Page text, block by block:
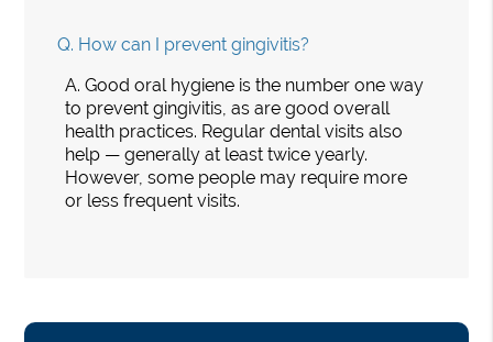
Q. How can I prevent gingivitis?
A. Good oral hygiene is the number one way
to prevent gingivitis, as are good overall
health practices. Regular dental visits also
help — generally at least twice yearly.
However, some people may require more
or less frequent visits.